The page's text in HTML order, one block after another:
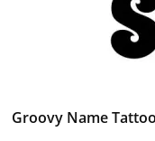
Groovy Name